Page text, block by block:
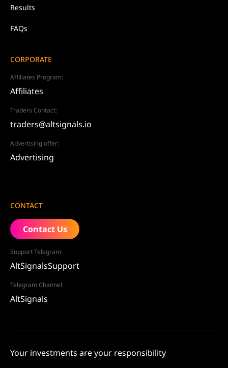
Results
FAQs
CORPORATE
Affiliates Program:
Affiliates
Traders Contact:
traders@altsignals.io
Advertising offer:
Advertising
CONTACT
Contact Us
Support Telegram:
AltSignalsSupport
Telegram Channel:
AltSignals
Your investments are your responsibility